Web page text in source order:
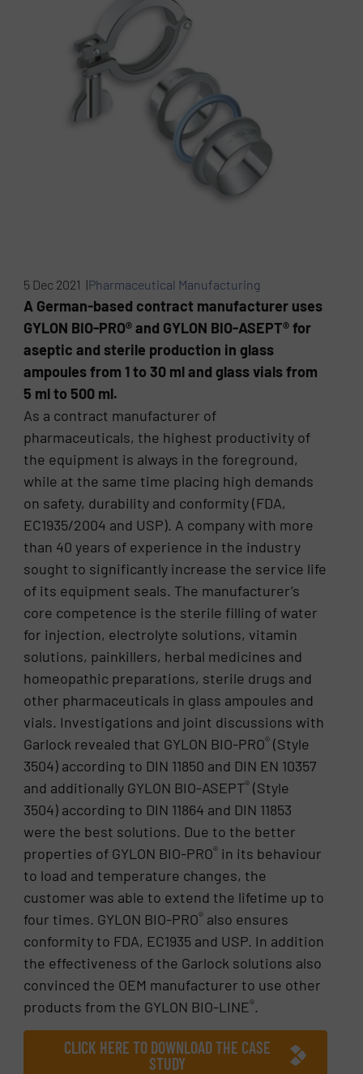
5 Dec 2021 |Pharmaceutical Manufacturing
A German-based contract manufacturer uses
GYLON BIO-PRO® and GYLON BIO-ASEPT® for
aseptic and sterile production in glass
ampoules from 1 to 30 ml and glass vials from
5 ml to 500 ml.
As a contract manufacturer of
pharmaceuticals, the highest productivity of
the equipment is always in the foreground,
while at the same time placing high demands
on safety, durability and conformity (FDA,
EC1935/2004 and USP). A company with more
than 40 years of experience in the industry
sought to significantly increase the service life
of its equipment seals. The manufacturer’s
core competence is the sterile filling of water
for injection, electrolyte solutions, vitamin
solutions, painkillers, herbal medicines and
homeopathic preparations, sterile drugs and
other pharmaceuticals in glass ampoules and
vials. Investigations and joint discussions with
Garlock revealed that GYLON BIO-PRO® (Style
3504) according to DIN 11850 and DIN EN 10357
and additionally GYLON BIO-ASEPT® (Style
3504) according to DIN 11864 and DIN 11853
were the best solutions. Due to the better
properties of GYLON BIO-PRO® in its behaviour
to load and temperature changes, the
customer was able to extend the lifetime up to
four times. GYLON BIO-PRO® also ensures
conformity to FDA, EC1935 and USP. In addition
the effectiveness of the Garlock solutions also
convinced the OEM manufacturer to use other
products from the GYLON BIO-LINE®.
CLICK HERE TO DOWNLOAD THE CASE
STUDY